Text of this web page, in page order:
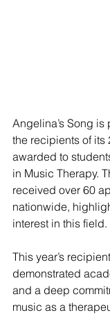
Angelina’s Song
the recipients of its
awarded to
in Music Therapy.
received over 60
nationwide,
interest in this field.
This year’s
demonstrated
and a deep
music as a